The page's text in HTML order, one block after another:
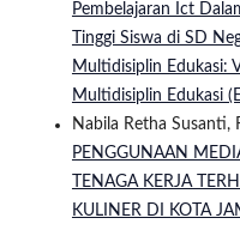
Pembelajaran Ict
Tinggi Siswa di SD
Multidisiplin Edukasi:
Multidisiplin Edukasi
Nabila Retha Susanti,
PENGGUNAAN
TENAGA KERJA
KULINER DI KOTA